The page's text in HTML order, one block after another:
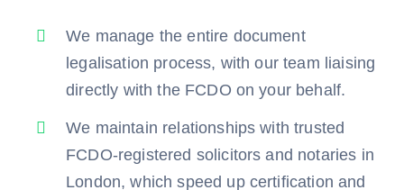
We manage the entire document
legalisation process, with our team liaising
directly with the FCDO on your behalf.
We maintain relationships with trusted
FCDO-registered solicitors and notaries in
London, which speed up certification and